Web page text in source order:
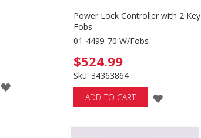
ADD
Power Lock Controller with 2 Key
Fobs
01-4499-70 W/Fobs
$524.99
Sku: 34363864
ADD TO CART
ADD